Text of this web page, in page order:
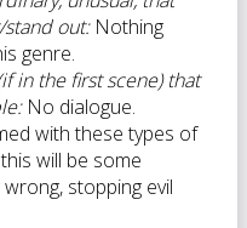
out: Nothing
genre.
in the first scene) that
No dialogue.
with these types of
will be some
stopping evil